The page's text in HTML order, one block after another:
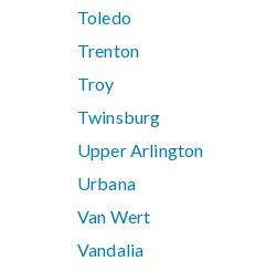
Toledo
Trenton
Troy
Twinsburg
Upper Arlington
Urbana
Van Wert
Vandalia